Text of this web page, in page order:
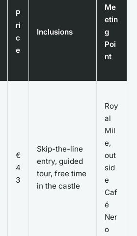
P
ri
c
e
Inclusions
Me
etin
g
Poi
nt
€
4
3
Skip-the-line
entry, guided
tour, free time
in the castle
Roy
al
Mil
e,
out
sid
e
Caf
é
Ner
o